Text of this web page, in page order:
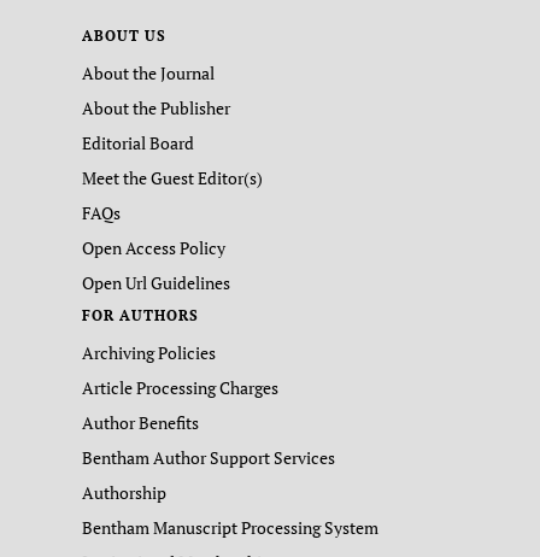
ABOUT US
About the Journal
About the Publisher
Editorial Board
Meet the Guest Editor(s)
FAQs
Open Access Policy
Open Url Guidelines
FOR AUTHORS
Archiving Policies
Article Processing Charges
Author Benefits
Bentham Author Support Services
Authorship
Bentham Manuscript Processing System